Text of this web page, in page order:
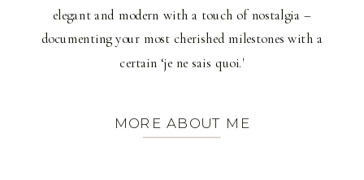
elegant and modern with a touch of nostalgia –
documenting your most cherished milestones with a
certain ‘je ne sais quoi.'
MORE ABOUT ME